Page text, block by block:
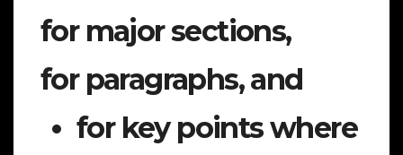
for major sections,
for paragraphs, and
for key points where